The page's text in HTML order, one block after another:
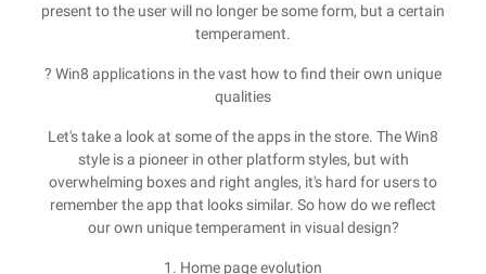
present to the user will no longer be some form, but a certain
temperament.
? Win8 applications in the vast how to find their own unique
qualities
Let's take a look at some of the apps in the store. The Win8
style is a pioneer in other platform styles, but with
overwhelming boxes and right angles, it's hard for users to
remember the app that looks similar. So how do we reflect
our own unique temperament in visual design?
1. Home page evolution